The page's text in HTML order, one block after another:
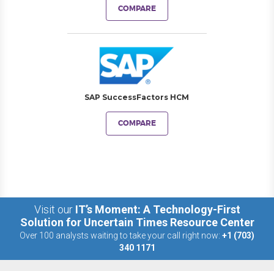
COMPARE
SAP SuccessFactors HCM
COMPARE
Visit our IT’s Moment: A Technology-First
Solution for Uncertain Times Resource Center
Over 100 analysts waiting to take your call right now: +1 (703)
340 1171